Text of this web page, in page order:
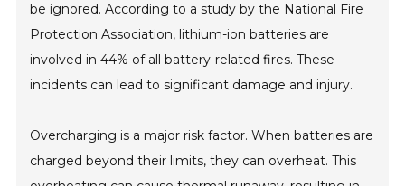
be ignored. According to a study by the National Fire
Protection Association, lithium-ion batteries are
involved in 44% of all battery-related fires. These
incidents can lead to significant damage and injury.
Overcharging is a major risk factor. When batteries are
charged beyond their limits, they can overheat. This